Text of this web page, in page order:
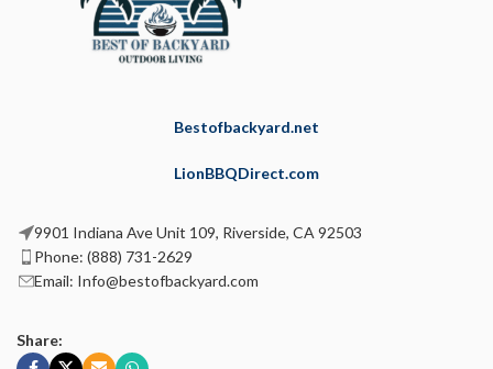
Bestofbackyard.net
LionBBQDirect.com
9901 Indiana Ave Unit 109, Riverside, CA 92503
Phone: (888) 731-2629
Email: Info@bestofbackyard.com
Share: